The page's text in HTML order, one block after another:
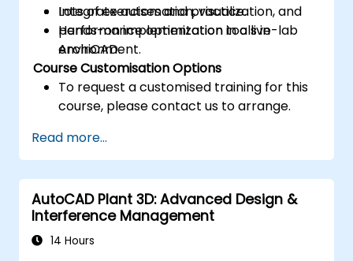
Integrate automation, visualization, and
performance optimization tools in
ArchiCAD.
Lots of exercises and practice.
Hands-on implementation in a live-lab
environment.
Course Customisation Options
To request a customised training for this
course, please contact us to arrange.
Read more...
AutoCAD Plant 3D: Advanced Design &
Interference Management
14 Hours